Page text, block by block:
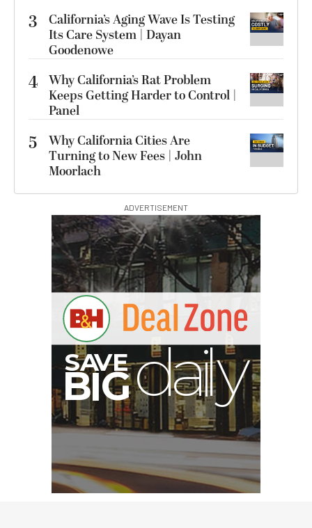
3
California’s Aging Wave Is Testing
Its Care System | Dayan
Goodenowe
4 Why California’s Rat Problem
Keeps Getting Harder to Control |
Panel
5
Why California Cities Are
Turning to New Fees | John
Moorlach
ADVERTISEMENT
SAV
y
BIG